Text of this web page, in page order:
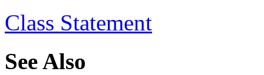
Class Statement
See Also